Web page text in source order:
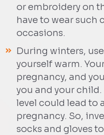
or embroidery on
have to wear such
occasions.
During winters,
yourself warm.
pregnancy, and
you and your
level could lead to
pregnancy. So,
socks and gloves